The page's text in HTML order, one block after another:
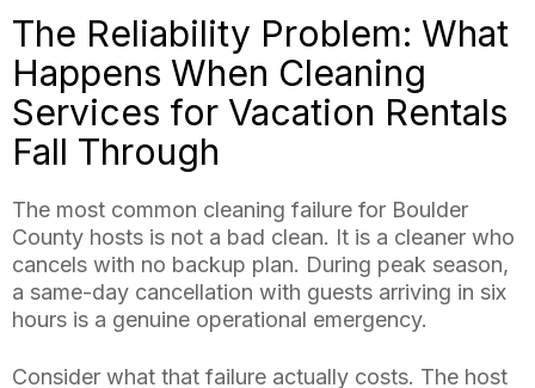
The Reliability Problem: What
Happens When Cleaning
Services for Vacation Rentals
Fall Through
The most common cleaning failure for Boulder
County hosts is not a bad clean. It is a cleaner who
cancels with no backup plan. During peak season,
a same-day cancellation with guests arriving in six
hours is a genuine operational emergency.
Consider what that failure actually costs. The host